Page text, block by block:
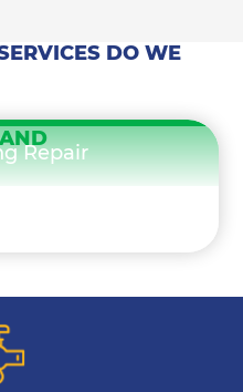
DO WE
Repair
Installation